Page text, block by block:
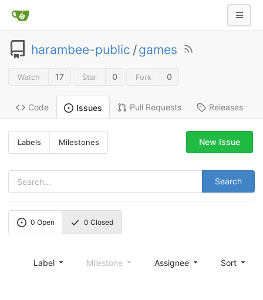
harambee-public /games
Watch 17 Star 0 Fork 0
Code Issues Pull Requests Releases
Labels Milestones
Search
New Issue
0 Open 0 Closed
Label Milestone Assignee Sort